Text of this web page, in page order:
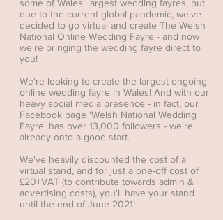
some of Wales' largest wedding fayres, but
due to the current global pandemic, we've
decided to go virtual and create The Welsh
National Online Wedding Fayre - and now
we're bringing the wedding fayre direct to
you!
We're looking to create the largest ongoing
online wedding fayre in Wales! And with our
heavy social media presence - in fact, our
Facebook page 'Welsh National Wedding
Fayre' has over 13,000 followers - we're
already onto a good start.
We've heavily discounted the cost of a
virtual stand, and for just a one-off cost of
£20+VAT (to contribute towards admin &
advertising costs), you'll have your stand
until the end of June 2021!